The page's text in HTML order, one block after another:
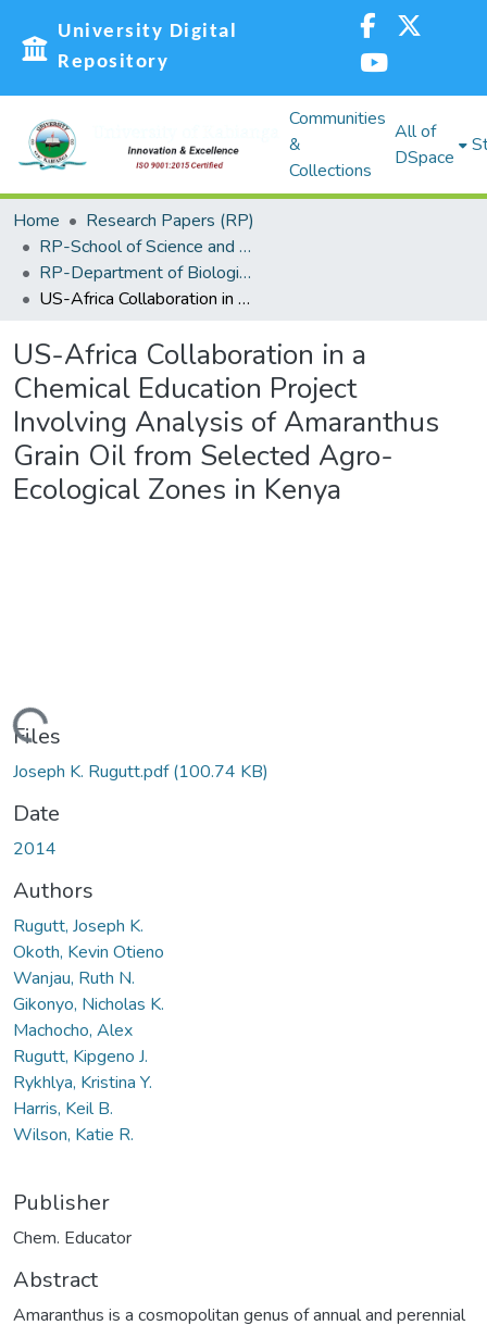
University Digital
Repository
Communities
&
Collections
All of
DSpace
Home
Research Papers (RP)
RP-School of Science and Technology
RP-Department of Biological Sciences
US-Africa Collaboration in a Chemical Education Project Involving Analysis of Amaranthus Grain Oil from Selected Agro-Ecological Zones in Kenya
US-Africa Collaboration in a
Chemical Education Project
Involving Analysis of Amaranthus
Grain Oil from Selected Agro-
Ecological Zones in Kenya
Files
Joseph K. Rugutt.pdf(100.74 KB)
Date
2014
Authors
Rugutt, Joseph K.
Okoth, Kevin Otieno
Wanjau, Ruth N.
Gikonyo, Nicholas K.
Machocho, Alex
Rugutt, Kipgeno J.
Rykhlya, Kristina Y.
Harris, Keil B.
Wilson, Katie R.
Publisher
Chem. Educator
Abstract
Amaranthus is a cosmopolitan genus of annual and perennial